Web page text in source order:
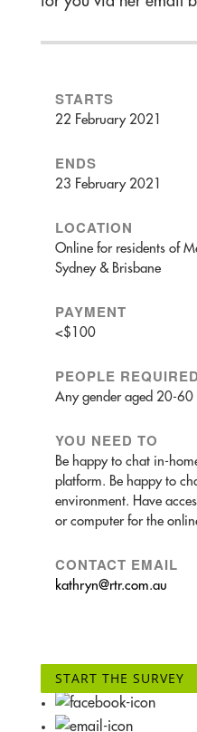
STARTS
22 February 2021
ENDS
23 February 2021
LOCATION
Online for residents of
Sydney & Brisbane
PAYMENT
<$100
PEOPLE REQUIRED
Any gender aged 20-60
YOU NEED TO
Be happy to chat in-
platform. Be happy to
environment. Have
or computer for the
CONTACT EMAIL
kathryn@rtr.com.au
START THE SURVEY